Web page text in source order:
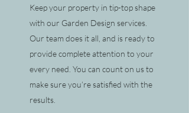
Keep your property in tip-top shape
with our Garden Design services.
Our team does it all, and is ready to
provide complete attention to your
every need. You can count on us to
make sure you’re satisfied with the
results.